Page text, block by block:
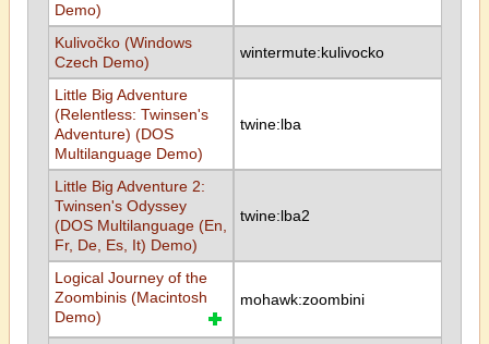
Demo)
Kulivočko (Windows
Czech Demo)
wintermute:kulivocko
Little Big Adventure
(Relentless: Twinsen's
Adventure) (DOS
Multilanguage Demo)
twine:lba
Little Big Adventure 2:
Twinsen's Odyssey
(DOS Multilanguage (En,
Fr, De, Es, It) Demo)
twine:lba2
Logical Journey of the
Zoombinis (Macintosh
Demo)
mohawk:zoombini